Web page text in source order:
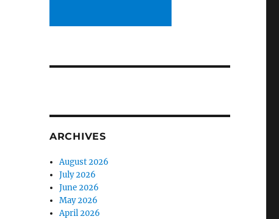
ARCHIVES
August 2026
July 2026
June 2026
May 2026
April 2026